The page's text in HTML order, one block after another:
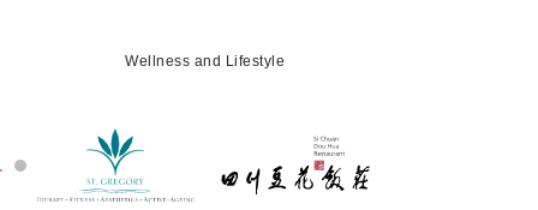
Wellness and Lifestyle